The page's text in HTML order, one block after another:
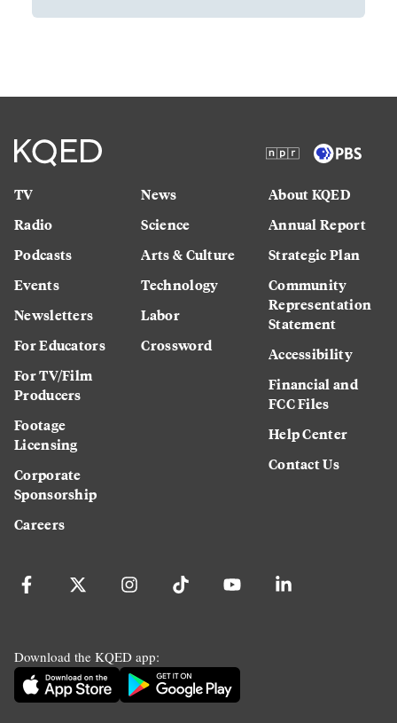
TV
Radio
Podcasts
Events
Newsletters
For Educators
For TV/Film
Producers
Footage
Licensing
Corporate
Sponsorship
Careers
News
Science
Arts & Culture
Technology
Labor
Crossword
About KQED
Annual Report
Strategic Plan
Community
Representation
Statement
Accessibility
Financial and
FCC Files
Help Center
Contact Us
Download the KQED app: